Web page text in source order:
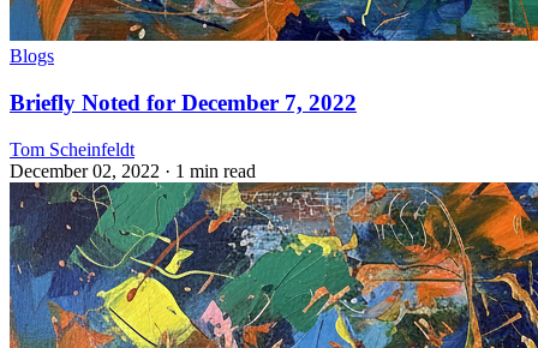
Blogs
Briefly Noted for December 7, 2022
Tom Scheinfeldt
December 02, 2022 · 1 min read